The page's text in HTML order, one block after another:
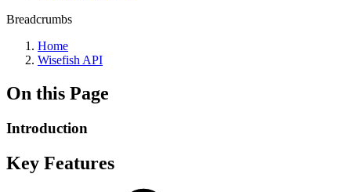
Breadcrumbs
Home
Wisefish API
On this Page
Introduction
Key Features